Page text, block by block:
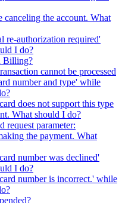
canceling the account. What
re-authorization required'
I do?
Billing?
cannot be processed
number and type' while
does not support this type
What should I do?
request parameter:
the payment. What
number was declined'
I do?
number is incorrect.' while